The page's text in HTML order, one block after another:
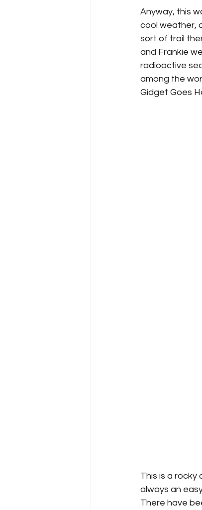
Anyway, this
cool weather,
sort of trail
and Frankie
radioactive
among the
Gidget Goes
This is a rocky
always an
There have